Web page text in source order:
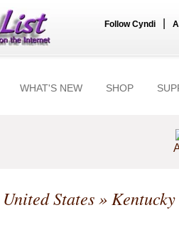
Follow Cyndi
WHAT'S NEW SHOP
United States»Kentucky